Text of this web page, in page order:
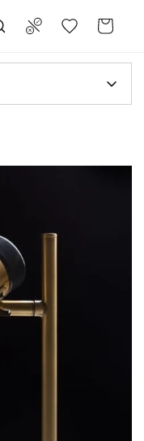
Compare
Translation missing:
et.general.wishlist.title
Ostukorv